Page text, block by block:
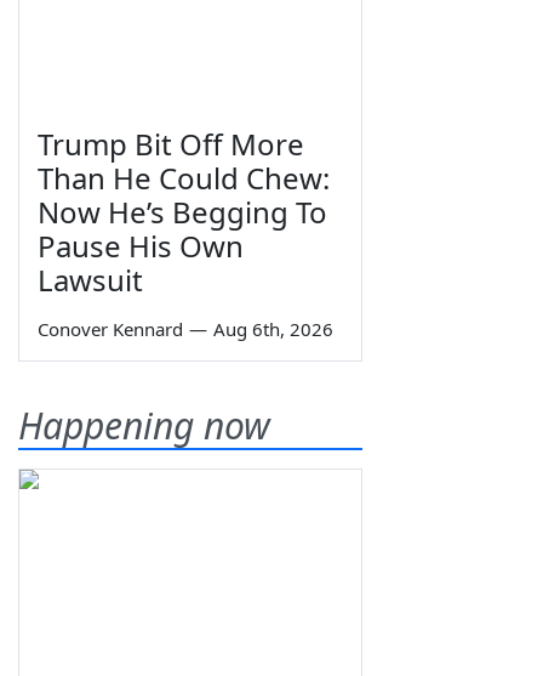
Trump Bit Off More
Than He Could Chew:
Now He’s Begging To
Pause His Own
Lawsuit
Conover Kennard — Aug 6th, 2026
Happening now